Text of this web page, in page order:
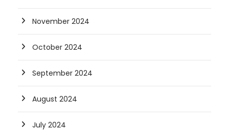
November 2024
October 2024
September 2024
August 2024
July 2024